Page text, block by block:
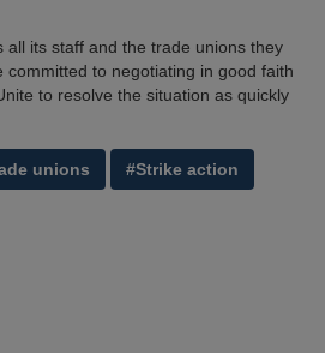
all its staff and the trade unions they
committed to negotiating in good faith
to resolve the situation as quickly
unions #Strike action